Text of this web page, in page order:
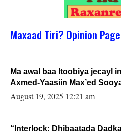
Maxaad Tiri? Opinion Page
Ma awal baa Itoobiya jecayl
Axmed-Yaasiin Max’ed
August 19, 2025 12:21 am
“Interlock: Dhibaatada